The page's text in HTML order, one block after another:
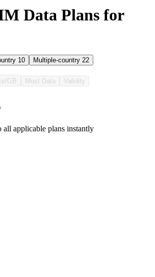
Data Plans for
10 Multiple-country 22
GB Most Data Validity
all applicable plans instantly